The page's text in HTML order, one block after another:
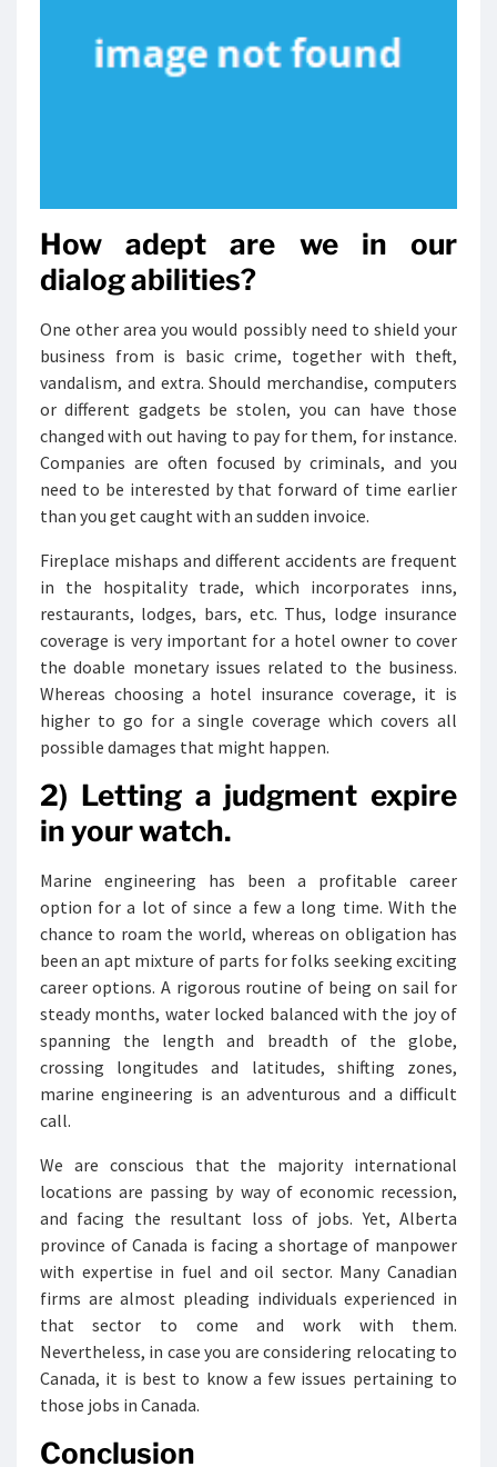
How adept are we in our
dialog abilities?
One other area you would possibly need to shield your
business from is basic crime, together with theft,
vandalism, and extra. Should merchandise, computers
or different gadgets be stolen, you can have those
changed with out having to pay for them, for instance.
Companies are often focused by criminals, and you
need to be interested by that forward of time earlier
than you get caught with an sudden invoice.
Fireplace mishaps and different accidents are frequent
in the hospitality trade, which incorporates inns,
restaurants, lodges, bars, etc. Thus, lodge insurance
coverage is very important for a hotel owner to cover
the doable monetary issues related to the business.
Whereas choosing a hotel insurance coverage, it is
higher to go for a single coverage which covers all
possible damages that might happen.
2) Letting a judgment expire
in your watch.
Marine engineering has been a profitable career
option for a lot of since a few a long time. With the
chance to roam the world, whereas on obligation has
been an apt mixture of parts for folks seeking exciting
career options. A rigorous routine of being on sail for
steady months, water locked balanced with the joy of
spanning the length and breadth of the globe,
crossing longitudes and latitudes, shifting zones,
marine engineering is an adventurous and a difficult
call.
We are conscious that the majority international
locations are passing by way of economic recession,
and facing the resultant loss of jobs. Yet, Alberta
province of Canada is facing a shortage of manpower
with expertise in fuel and oil sector. Many Canadian
firms are almost pleading individuals experienced in
that sector to come and work with them.
Nevertheless, in case you are considering relocating to
Canada, it is best to know a few issues pertaining to
those jobs in Canada.
Conclusion